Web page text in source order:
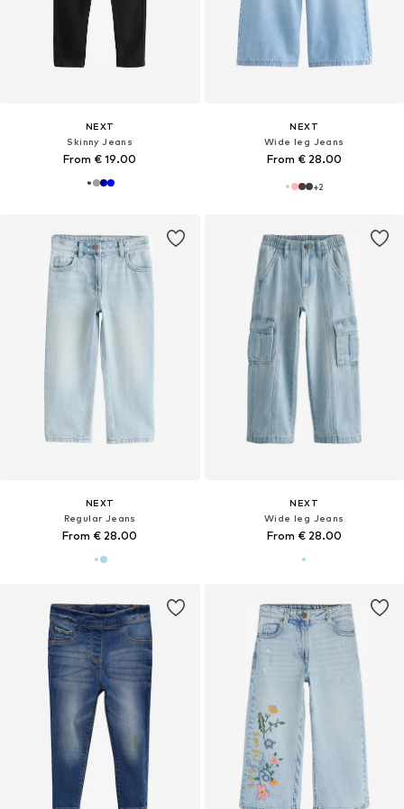
NEXT
Skinny Jeans
From € 19.00
NEXT
Wide leg Jeans
From € 28.00
+2
NEXT
Regular Jeans
From € 28.00
NEXT
Wide leg Jeans
From € 28.00